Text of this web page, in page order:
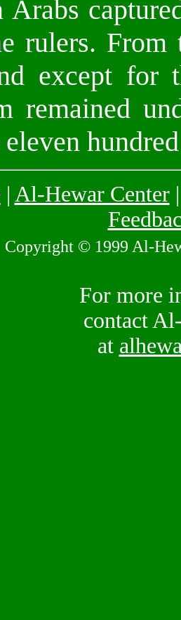
Arabs
rulers.
except for
remained
| Al-Hewar Center
Copyright © 1999 Al-
For more
contact
at